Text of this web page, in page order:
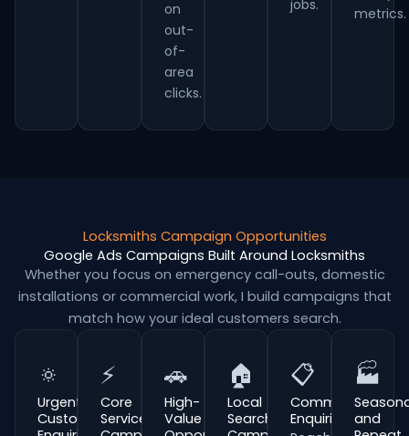
on
out-
of-
area
clicks.
jobs.
metrics.
Locksmiths Campaign Opportunities
Google Ads Campaigns Built Around Locksmiths
Whether you focus on emergency call-outs, domestic
installations or commercial work, I build campaigns that
match how your ideal customers search.
🔅
Urgent
Customer
⚡
Core
Service
🚗
High-
Value
🏠
Local
Search
📋
Commercial
Enquiries
🏭
and